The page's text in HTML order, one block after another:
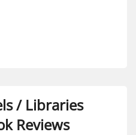
/ Libraries
Reviews